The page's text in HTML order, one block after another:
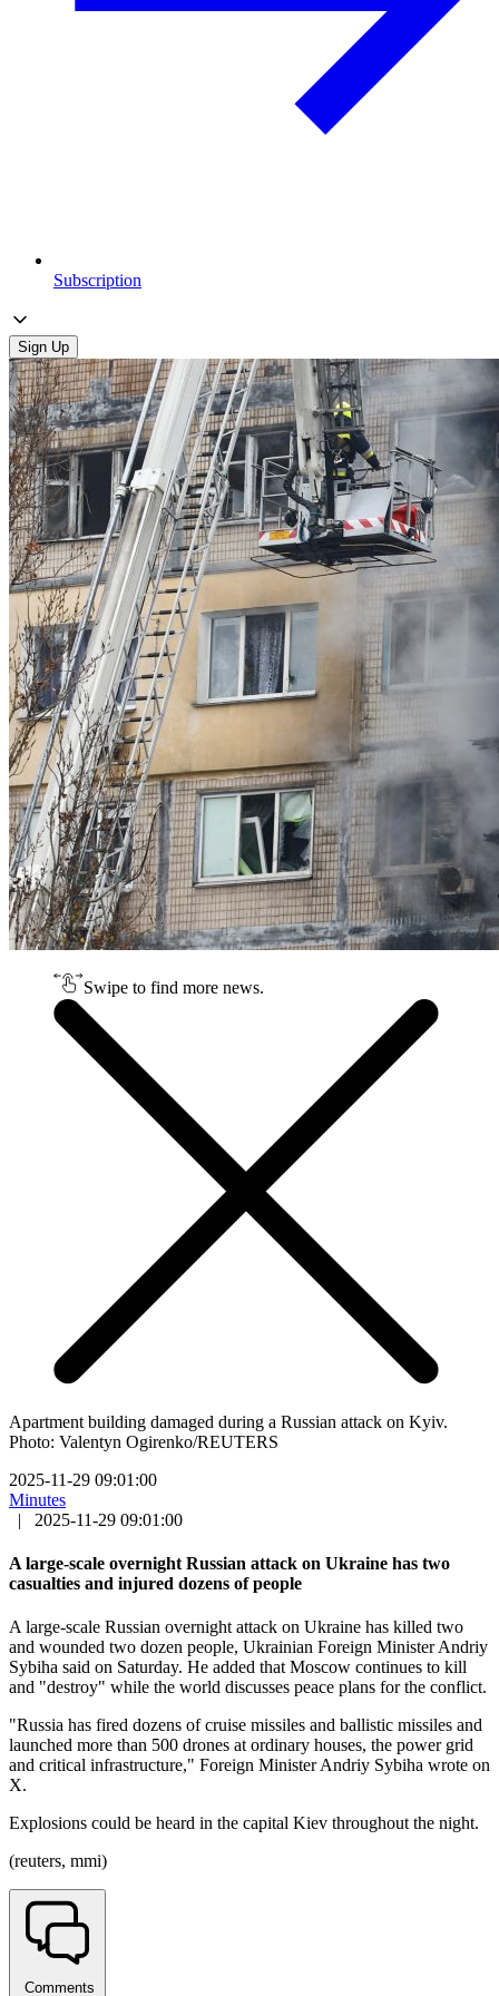
Subscription
Sign Up
Swipe to find more news.
Apartment building damaged during a Russian attack on Kyiv.
Photo: Valentyn Ogirenko/REUTERS
2025-11-29 09:01:00
Minutes
|
2025-11-29 09:01:00
A large-scale overnight Russian attack on Ukraine has two
casualties and injured dozens of people
A large-scale Russian overnight attack on Ukraine has killed two
and wounded two dozen people, Ukrainian Foreign Minister Andriy
Sybiha said on Saturday. He added that Moscow continues to kill
and "destroy" while the world discusses peace plans for the conflict.
"Russia has fired dozens of cruise missiles and ballistic missiles and
launched more than 500 drones at ordinary houses, the power grid
and critical infrastructure," Foreign Minister Andriy Sybiha wrote on
X.
Explosions could be heard in the capital Kiev throughout the night.
(reuters, mmi)
Comments